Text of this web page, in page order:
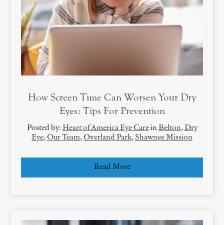
How Screen Time Can Worsen Your Dry
Eyes: Tips For Prevention
Posted by: Heart of America Eye Carein Belton, Dry
Eye, Our Team, Overland Park, Shawnee Mission
Read More